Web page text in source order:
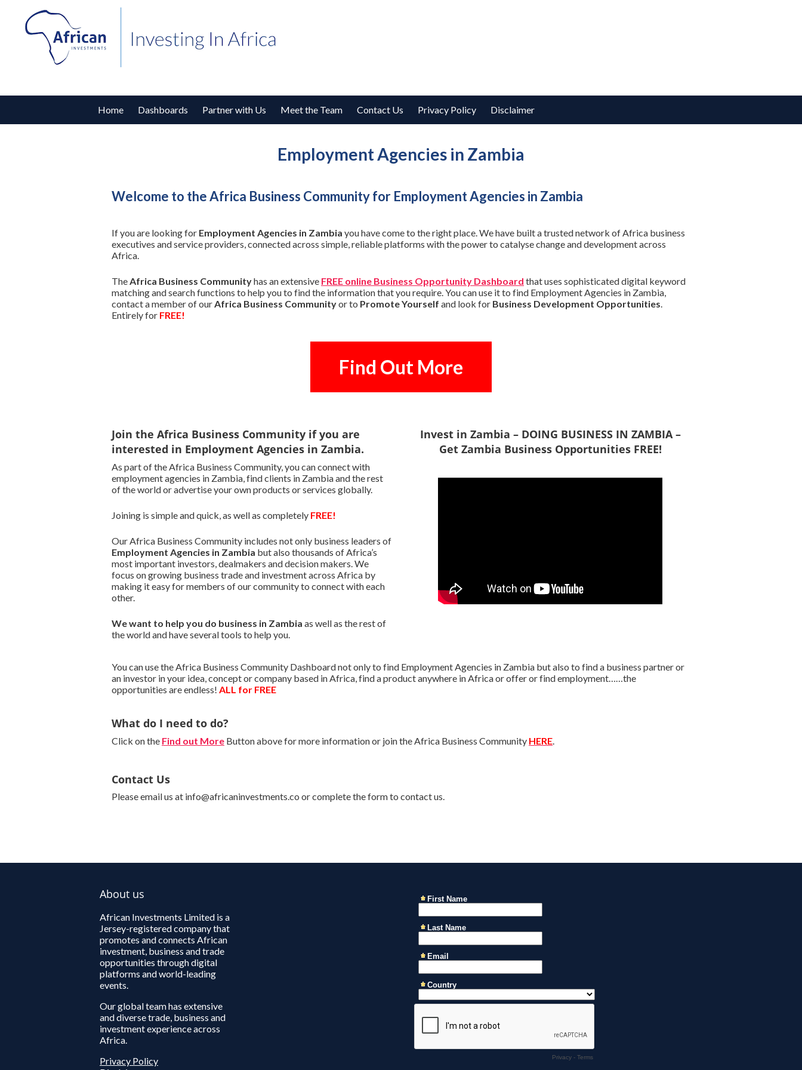
Home Dashboards Partner with Us Meet the Team Contact Us Privacy Policy Disclaimer
Employment Agencies in Zambia
Welcome to the Africa Business Community for Employment Agencies in Zambia
If you are looking for Employment Agencies in Zambia you have come to the right place. We have built a trusted network of Africa business
executives and service providers, connected across simple, reliable platforms with the power to catalyse change and development across
Africa.
TheAfrica Business Communityhas an extensive FREE online Business Opportunity Dashboard that uses sophisticated digital keyword
matching and search functions to help you to find the information that you require. You can use it to find Employment Agencies in Zambia,
contact a member of ourAfrica Business Communityor to Promote Yourself and look for Business Development Opportunities.
Entirely for FREE!
Find Out More
Join the Africa Business Community if you are
interested in Employment Agencies in Zambia.
As part of the Africa Business Community, you can connect with
employment agencies in Zambia, find clients in Zambia and the rest
of the world or advertise your own products or services globally.
Joining is simple and quick, as well as completely FREE!
Our Africa Business Community includes not only business leaders of
Employment Agencies in Zambia but also thousands of Africa’s
most important investors, dealmakers and decision makers. We
focus on growing business trade and investment across Africa by
making it easy for members of our community to connect with each
other.
We want to help you do business in Zambia as well as the rest of
the world and have several tools to help you.
Invest in Zambia – DOING BUSINESS IN ZAMBIA –
Get Zambia Business Opportunities FREE!
You can use the Africa Business Community Dashboard not only to find Employment Agencies in Zambia but also to find a business partner or
an investor in your idea, concept or company based in Africa, find a product anywhere in Africa or offer or find employment……the
opportunities are endless! ALL for FREE
What do I need to do?
Click on the Find out More Button above for more information or join the Africa Business Community HERE
Contact Us
Please email us at info@africaninvestments.co or complete the form to contact us.
About us
African Investments Limited is a
Jersey-registered company that
promotes and connects African
investment, business and trade
opportunities through digital
platforms and world-leading
events.
Our global team has extensive
and diverse trade, business and
investment experience across
Africa.
Privacy Policy